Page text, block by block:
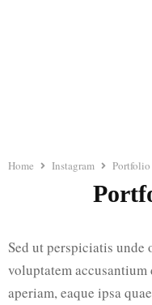
Home Instagram Portfolio
Sed ut perspiciatis unde
voluptatem
aperiam, eaque ipsa